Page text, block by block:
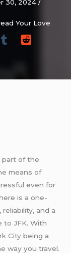
30, 2024/
Your Love
part of the
means of
even for
is a one-
and a
to JFK. With
City being a
way you travel.